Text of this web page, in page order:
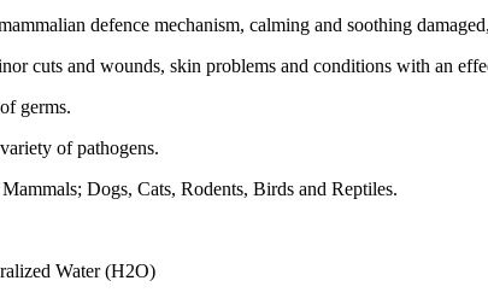
defence mechanism, calming and soothing
cuts and wounds, skin problems and conditions with an
germs.
of pathogens.
Dogs, Cats, Rodents, Birds and Reptiles.
Water (H2O)